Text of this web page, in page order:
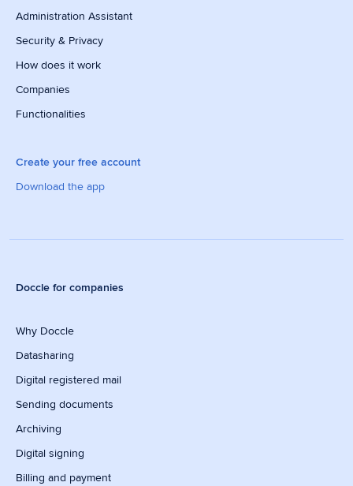
Administration Assistant
Security & Privacy
How does it work
Companies
Functionalities
Create your free account
Download the app
Doccle for companies
Why Doccle
Datasharing
Digital registered mail
Sending documents
Archiving
Digital signing
Billing and payment